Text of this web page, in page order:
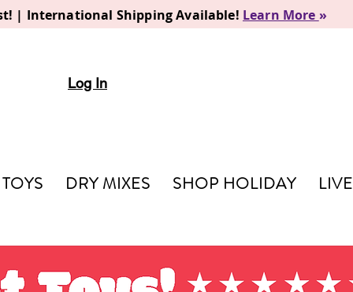
| International Shipping Available! Learn More »
Log In
TOYS DRY MIXES SHOP HOLIDAY